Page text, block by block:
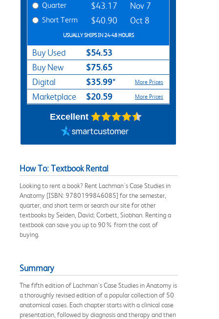
Quarter $43.17 Nov 7
Short Term $40.90 Oct 8
USUALLY SHIPS IN 24-48 HOURS
Buy Used $54.53
Buy New $75.65
Digital $35.99* More Prices
Marketplace $20.59 More Prices
Excellent
How To: Textbook Rental
Looking to rent a book? Rent Lachman's Case Studies in
Anatomy [ISBN: 9780199846085] for the semester,
quarter, and short term or search our site for other
textbooks by Seiden, David; Corbett, Siobhan. Renting a
textbook can save you up to 90% from the cost of
buying.
Summary
The fifth edition of Lachman's Case Studies in Anatomy is
a thoroughly revised edition of a popular collection of 50
anatomical cases. Each chapter starts with a clinical case
presentation, followed by diagnosis and therapy and then